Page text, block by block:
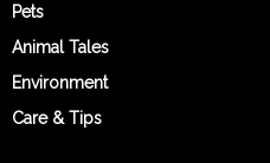
Pets
Animal Tales
Environment
Care & Tips